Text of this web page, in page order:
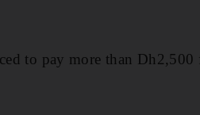
to pay more than